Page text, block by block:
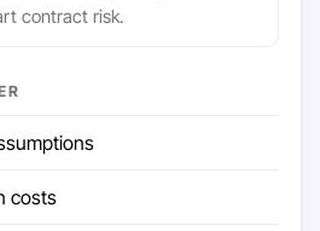
contract risk.
costs